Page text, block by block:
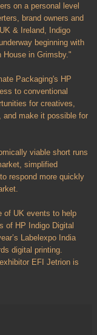
on a personal level
brand owners and
& Ireland, Indigo
beginning with
House in Grimsby."
Packaging's HP
to conventional
for creatives,
and make it possible for
viable short runs
simplified
respond more quickly
of UK events to help
of HP Indigo Digital
Labelexpo India
digital printing.
EFI Jetrion is